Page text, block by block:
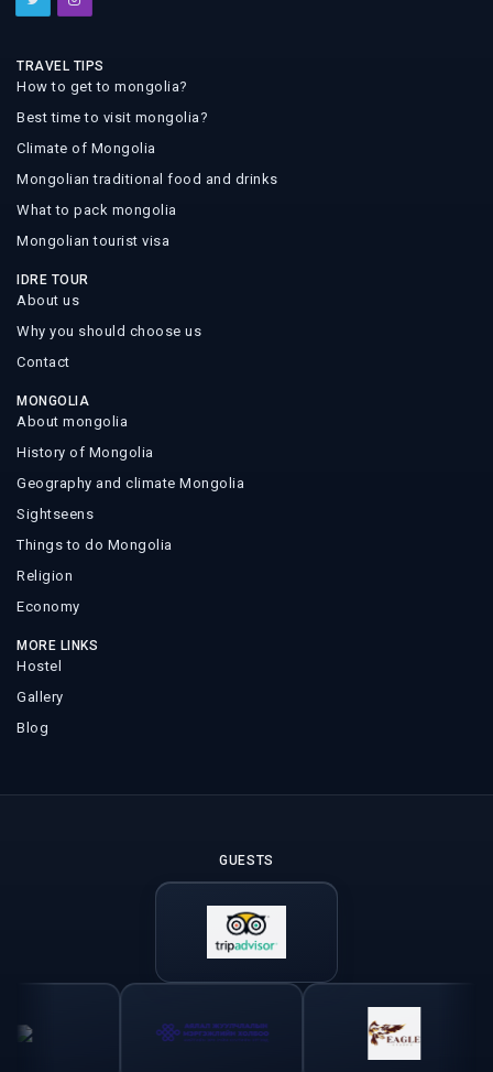
TRAVEL TIPS
How to get to mongolia?
Best time to visit mongolia?
Climate of Mongolia
Mongolian traditional food and drinks
What to pack mongolia
Mongolian tourist visa
IDRE TOUR
About us
Why you should choose us
Contact
MONGOLIA
About mongolia
History of Mongolia
Geography and climate Mongolia
Sightseens
Things to do Mongolia
Religion
Economy
MORE LINKS
Hostel
Gallery
Blog
GUESTS